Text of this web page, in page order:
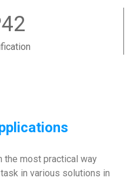
the most practical way
in various solutions in